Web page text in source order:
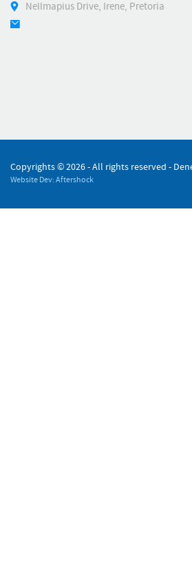
Nellmapius Drive, Irene, Pretoria
Copyrights ©2026 - All rights reserved -
Website Dev: Aftershock